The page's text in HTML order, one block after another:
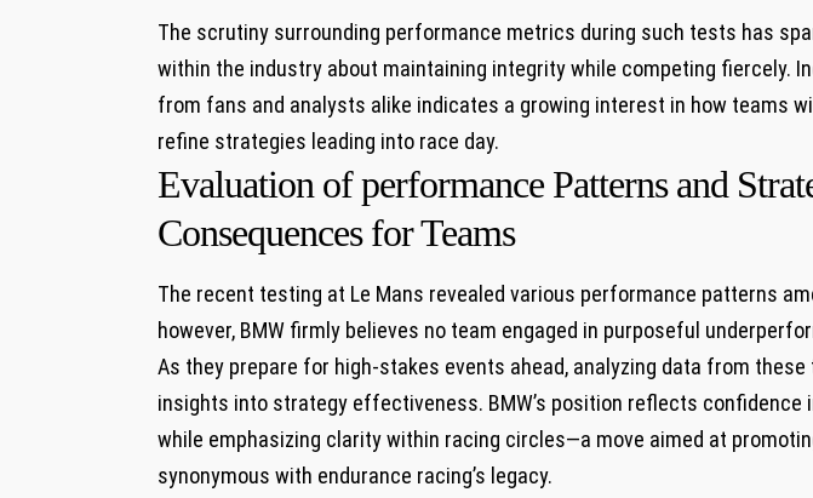
The scrutiny surrounding performance metrics during such tests has
within the industry about maintaining integrity​ while competing fiercely.
from fans and analysts alike indicates a growing interest in how teams
⁢refine strategies ⁤leading⁣ into race day.
Evaluation of performance Patterns and
Consequences for Teams
The recent testing at Le Mans revealed various performance patterns
however, BMW firmly believes no team⁢ engaged in purposeful
As they prepare for high-stakes events ahead, analyzing data ⁣from
insights into strategy effectiveness. BMW’s position reflects ⁣confidence
while emphasizing clarity within racing circles—a move ⁢aimed ⁣at
synonymous‌ with endurance racing’s ⁤legacy.